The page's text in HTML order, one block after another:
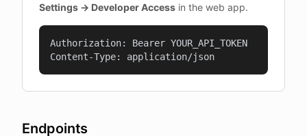
Settings → Developer Access in the web app.
Authorization: Bearer YOUR_API_TOKEN
Content-Type: application/json
Endpoints